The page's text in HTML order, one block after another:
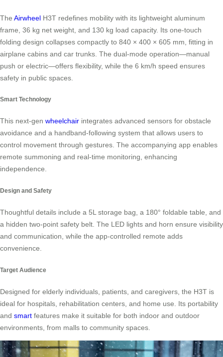
The Airwheel H3T redefines mobility with its lightweight aluminum
frame, 36 kg net weight, and 130 kg load capacity. Its one-touch
folding design collapses compactly to 840 × 400 × 605 mm, fitting in
airplane cabins and car trunks. The dual-mode operation—manual
push or electric—offers flexibility, while the 6 km/h speed ensures
safety in public spaces.
Smart Technology
This next-gen wheelchair integrates advanced sensors for obstacle
avoidance and a handband-following system that allows users to
control movement through gestures. The accompanying app enables
remote summoning and real-time monitoring, enhancing
independence.
Design and Safety
Thoughtful details include a 5L storage bag, a 180° foldable table, and
a hidden two-point safety belt. The LED lights and horn ensure visibility
and communication, while the app-controlled remote adds
convenience.
Target Audience
Designed for elderly individuals, patients, and caregivers, the H3T is
ideal for hospitals, rehabilitation centers, and home use. Its portability
and smart features make it suitable for both indoor and outdoor
environments, from malls to community spaces.